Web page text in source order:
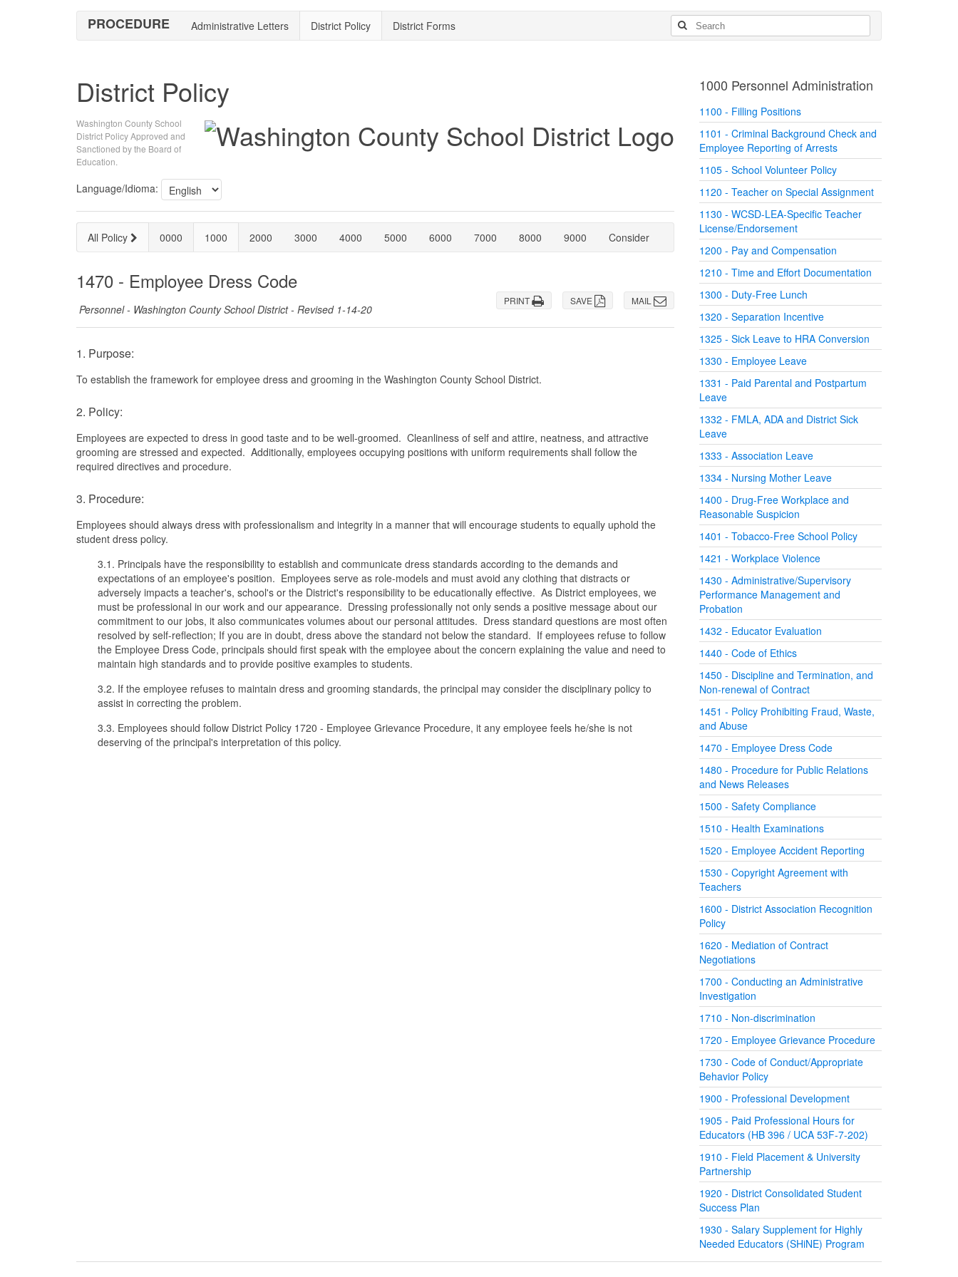
PROCEDURE Administrative Letters District Policy District Forms
District Policy
Washington County School
District Policy Approved and
Sanctioned by the Board of
Education.
Language/Idioma:
All Policy 0000 1000 2000 3000 4000 5000 6000 7000 8000 9000 Consider
1470 - Employee Dress Code
MAIL
SAVE
PRINT
Personnel - Washington County School District - Revised 1-14-20
1. Purpose:
To establish the framework for employee dress and grooming in the Washington County School District.
2. Policy:
Employees are expected to dress in good taste and to be well-groomed. Cleanliness of self and attire, neatness, and attractive
grooming are stressed and expected. Additionally, employees occupying positions with uniform requirements shall follow the
required directives and procedure.
3. Procedure:
Employees should always dress with professionalism and integrity in a manner that will encourage students to equally uphold the
student dress policy.
3.1. Principals have the responsibility to establish and communicate dress standards according to the demands and
expectations of an employee's position. Employees serve as role-models and must avoid any clothing that distracts or
adversely impacts a teacher's, school's or the District's responsibility to be educationally effective. As District employees, we
must be professional in our work and our appearance. Dressing professionally not only sends a positive message about our
commitment to our jobs, it also communicates volumes about our personal attitudes. Dress standard questions are most often
resolved by self-reflection; If you are in doubt, dress above the standard not below the standard. If employees refuse to follow
the Employee Dress Code, principals should first speak with the employee about the concern explaining the value and need to
maintain high standards and to provide positive examples to students.
3.2. If the employee refuses to maintain dress and grooming standards, the principal may consider the disciplinary policy to
assist in correcting the problem.
3.3. Employees should follow District Policy 1720 - Employee Grievance Procedure, it any employee feels he/she is not
deserving of the principal's interpretation of this policy.
1000 Personnel Administration
1100 - Filling Positions
1101 - Criminal Background Check and
Employee Reporting of Arrests
1105 - School Volunteer Policy
1120 - Teacher on Special Assignment
1130 - WCSD-LEA-Specific Teacher
License/Endorsement
1200 - Pay and Compensation
1210 - Time and Effort Documentation
1300 - Duty-Free Lunch
1320 - Separation Incentive
1325 - Sick Leave to HRA Conversion
1330 - Employee Leave
1331 - Paid Parental and Postpartum
Leave
1332 - FMLA, ADA and District Sick
Leave
1333 - Association Leave
1334 - Nursing Mother Leave
1400 - Drug-Free Workplace and
Reasonable Suspicion
1401 - Tobacco-Free School Policy
1421 - Workplace Violence
1430 - Administrative/Supervisory
Performance Management and
Probation
1432 - Educator Evaluation
1440 - Code of Ethics
1450 - Discipline and Termination, and
Non-renewal of Contract
1451 - Policy Prohibiting Fraud, Waste,
and Abuse
1470 - Employee Dress Code
1480 - Procedure for Public Relations
and News Releases
1500 - Safety Compliance
1510 - Health Examinations
1520 - Employee Accident Reporting
1530 - Copyright Agreement with
Teachers
1600 - District Association Recognition
Policy
1620 - Mediation of Contract
Negotiations
1700 - Conducting an Administrative
Investigation
1710 - Non-discrimination
1720 - Employee Grievance Procedure
1730 - Code of Conduct/Appropriate
Behavior Policy
1900 - Professional Development
1905 - Paid Professional Hours for
Educators (HB 396 / UCA 53F-7-202)
1910 - Field Placement & University
Partnership
1920 - District Consolidated Student
Success Plan
1930 - Salary Supplement for Highly
Needed Educators (SHiNE) Program